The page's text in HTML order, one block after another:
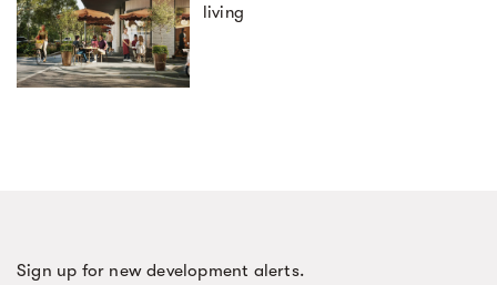
living
Sign up for new development alerts.